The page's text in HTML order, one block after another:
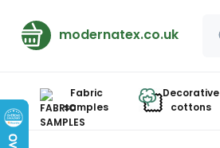
modernatex.co.uk
Fabric
samples
Decorative
cottons